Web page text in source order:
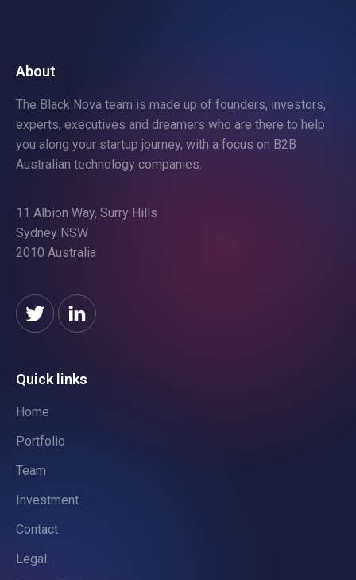
About
The Black Nova team is made up of founders, investors,
experts, executives and dreamers who are there to help
you along your startup journey, with a focus on B2B
Australian technology companies.
11 Albion Way, Surry Hills
Sydney NSW
2010 Australia
Quick links
Home
Portfolio
Team
Investment
Contact
Legal